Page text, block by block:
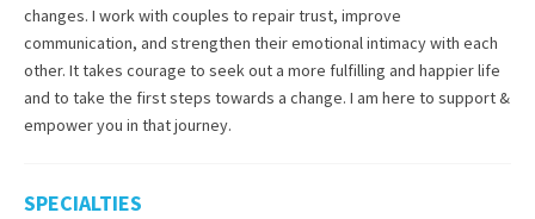
changes. I work with couples to repair trust, improve
communication, and strengthen their emotional intimacy with each
other. It takes courage to seek out a more fulfilling and happier life
and to take the first steps towards a change. I am here to support &
empower you in that journey.
SPECIALTIES